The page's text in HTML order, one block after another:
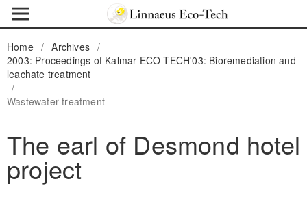
Home / Archives /
2003: Proceedings of Kalmar ECO-TECH'03: Bioremediation and
leachate treatment
/
Wastewater treatment
The earl of Desmond hotel
project